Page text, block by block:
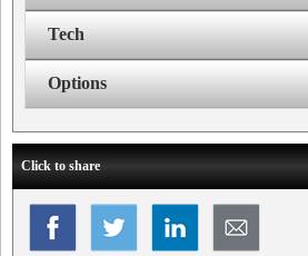
Tech
Options
Click to share